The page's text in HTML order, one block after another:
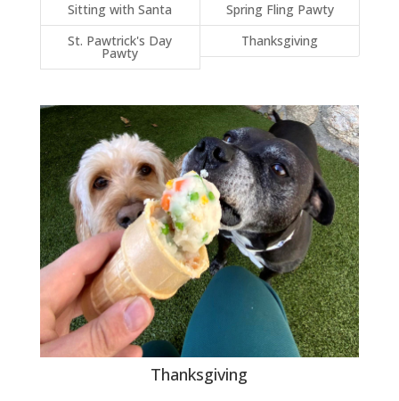
Sitting with Santa
Spring Fling Pawty
St. Pawtrick's Day
Pawty
Thanksgiving
Thanksgiving